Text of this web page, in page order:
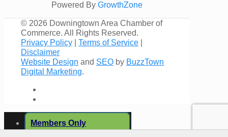
Powered By GrowthZone
© 2026 Downingtown Area Chamber of
Commerce. All Rights Reserved.
Privacy Policy
Terms of Service
Disclaimer
Website Design and SEO by BuzzTown
Digital Marketing.
Members Only